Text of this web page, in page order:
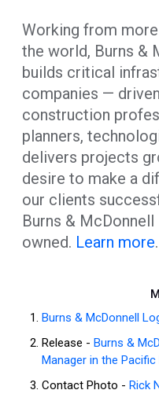
Working from
the world, Burns &
builds critical
companies —
construction
planners,
delivers projects
desire to make a
our clients
Burns &
owned. Learn more.
Burns & McDonnell
Release -Burns &
Manager in the
Contact Photo -Rick